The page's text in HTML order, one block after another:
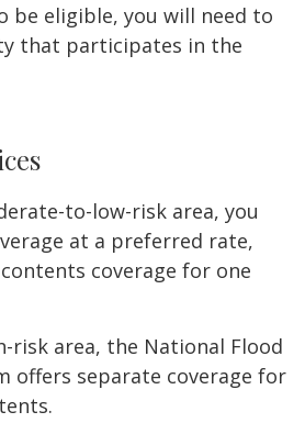
be eligible, you will need to
that participates in the
to-low-risk area, you
at a preferred rate,
coverage for one
risk area, the National Flood
offers separate coverage for